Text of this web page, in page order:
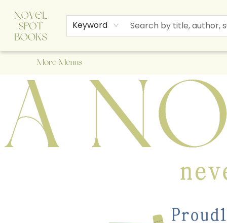
Keyword
Home
Browse
About Us
Staff Picks
Events
Children's Books
Newsletter
Contact & Hours
Gift Cards
More Menus
A Novel Spot Bookshop